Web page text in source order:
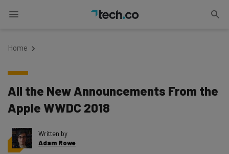
Home
All the New Announcements From the
Apple WWDC 2018
Written by
Adam Rowe